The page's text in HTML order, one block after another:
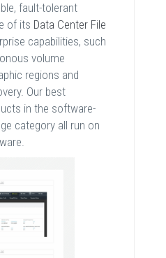
fault-tolerant
of its Data Center File
capabilities, such
volume
regions and
Our best
in the software-
category all run on